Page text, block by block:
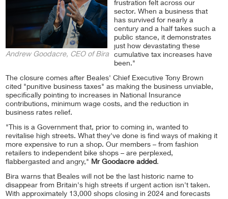
Andrew Goodacre, CEO of Bira
frustration felt across our
sector. When a business that
has survived for nearly a
century and a half takes such a
public stance, it demonstrates
just how devastating these
cumulative tax increases have
been."
The closure comes after Beales' Chief Executive Tony Brown
cited "punitive business taxes" as making the business unviable,
specifically pointing to increases in National Insurance
contributions, minimum wage costs, and the reduction in
business rates relief.
"This is a Government that, prior to coming in, wanted to
revitalise high streets. What they've done is find ways of making it
more expensive to run a shop. Our members – from fashion
retailers to independent bike shops – are perplexed,
flabbergasted and angry," Mr Goodacre added.
Bira warns that Beales will not be the last historic name to
disappear from Britain's high streets if urgent action isn't taken.
With approximately 13,000 shops closing in 2024 and forecasts